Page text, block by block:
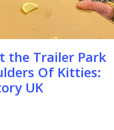
the Trailer Park
Of Kitties:
UK